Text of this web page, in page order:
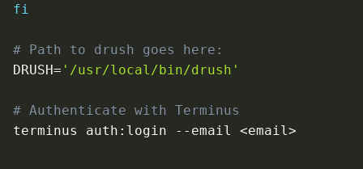
fi
# Path to drush goes here:
DRUSH= '/usr/local/bin/drush'
# Authenticate with Terminus
terminus auth:login
--email <email>